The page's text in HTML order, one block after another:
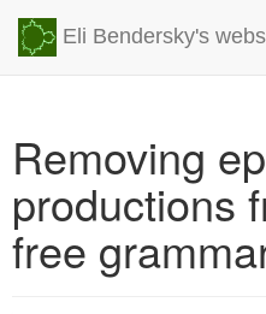
Eli Bendersky's
Removing
productions
free